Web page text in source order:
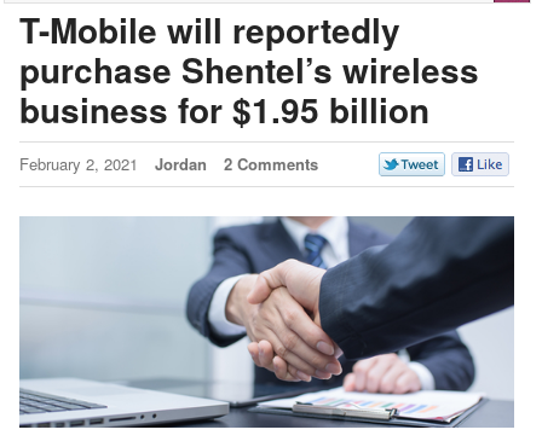
Search
T-Mobile will reportedly
purchase Shentel’s wireless
business for $1.95 billion
February 2, 2021 Jordan 2 Comments